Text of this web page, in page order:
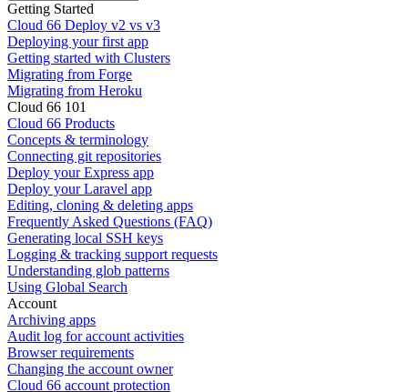
Getting Started
Cloud 66 Deploy v2 vs v3
Deploying your first app
Getting started with Clusters
Migrating from Forge
Migrating from Heroku
Cloud 66 101
Cloud 66 Products
Concepts & terminology
Connecting git repositories
Deploy your Express app
Deploy your Laravel app
Editing, cloning & deleting apps
Frequently Asked Questions (FAQ)
Generating local SSH keys
Logging & tracking support requests
Understanding glob patterns
Using Global Search
Account
Archiving apps
Audit log for account activities
Browser requirements
Changing the account owner
Cloud 66 account protection